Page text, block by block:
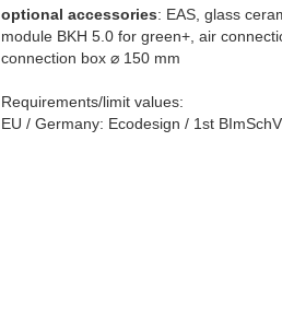
optional accessories: EAS, glass
module BKH 5.0 for green+, air
connection box ⌀ 150 mm
Requirements/limit values:
EU / Germany: Ecodesign / 1st